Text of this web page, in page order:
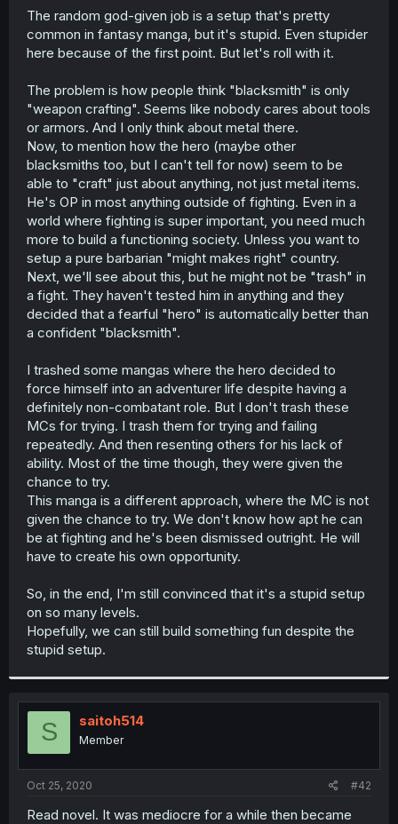
The random god-given job is a setup that's pretty
common in fantasy manga, but it's stupid. Even stupider
here because of the first point. But let's roll with it.
The problem is how people think "blacksmith" is only
"weapon crafting". Seems like nobody cares about tools
or armors. And I only think about metal there.
Now, to mention how the hero (maybe other
blacksmiths too, but I can't tell for now) seem to be
able to "craft" just about anything, not just metal items.
He's OP in most anything outside of fighting. Even in a
world where fighting is super important, you need much
more to build a functioning society. Unless you want to
setup a pure barbarian "might makes right" country.
Next, we'll see about this, but he might not be "trash" in
a fight. They haven't tested him in anything and they
decided that a fearful "hero" is automatically better than
a confident "blacksmith".
I trashed some mangas where the hero decided to
force himself into an adventurer life despite having a
definitely non-combatant role. But I don't trash these
MCs for trying. I trash them for trying and failing
repeatedly. And then resenting others for his lack of
ability. Most of the time though, they were given the
chance to try.
This manga is a different approach, where the MC is not
given the chance to try. We don't know how apt he can
be at fighting and he's been dismissed outright. He will
have to create his own opportunity.
So, in the end, I'm still convinced that it's a stupid setup
on so many levels.
Hopefully, we can still build something fun despite the
stupid setup.
S saitoh514
Member
Oct 25, 2020 #42
Read novel. It was mediocre for a while then became